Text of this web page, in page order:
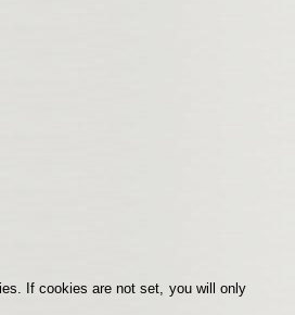
If cookies are not set, you will only